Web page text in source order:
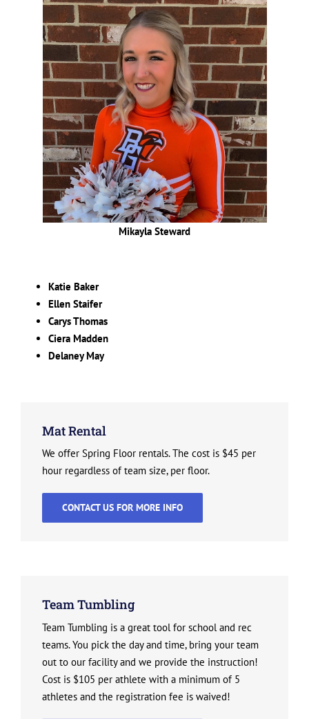
Mikayla Steward
Katie Baker
Ellen Staifer
Carys Thomas
Ciera Madden
Delaney May
Mat Rental
We offer Spring Floor rentals. The cost is $45 per
hour regardless of team size, per floor.
CONTACT US FOR MORE INFO
Team Tumbling
Team Tumbling is a great tool for school and rec
teams. You pick the day and time, bring your team
out to our facility and we provide the instruction!
Cost is $105 per athlete with a minimum of 5
athletes and the registration fee is waived!